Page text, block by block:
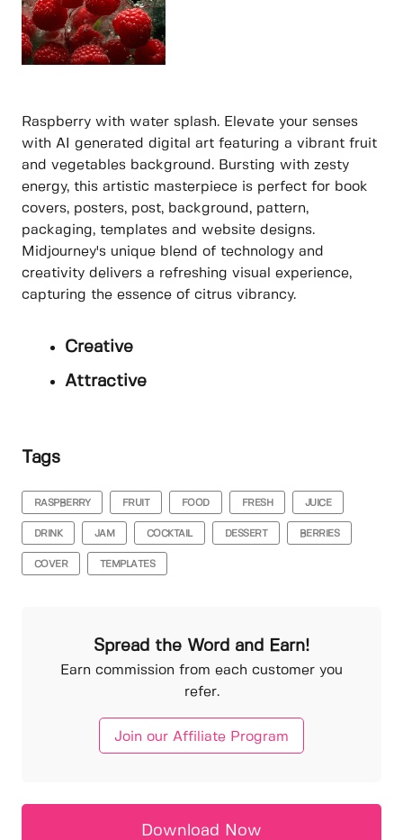
Raspberry with water splash. Elevate your senses
with AI generated digital art featuring a vibrant fruit
and vegetables background. Bursting with zesty
energy, this artistic masterpiece is perfect for book
covers, posters, post, background, pattern,
packaging, templates and website designs.
Midjourney's unique blend of technology and
creativity delivers a refreshing visual experience,
capturing the essence of citrus vibrancy.
Creative
Attractive
Tags
RASPBERRY FRUIT FOOD FRESH JUICE
DRINK JAM COCKTAIL DESSERT BERRIES
COVER TEMPLATES
Spread the Word and Earn!
Earn commission from each customer you
refer.
Join our Affiliate Program
Download Now